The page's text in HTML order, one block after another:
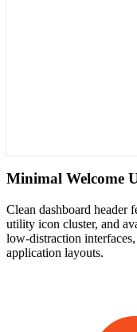
Minimal Welcome
Clean dashboard header
utility icon cluster, and
low-distraction
application layouts.